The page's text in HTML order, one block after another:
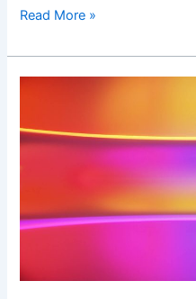
Read More »
Next
3D
Animated
Produced
in